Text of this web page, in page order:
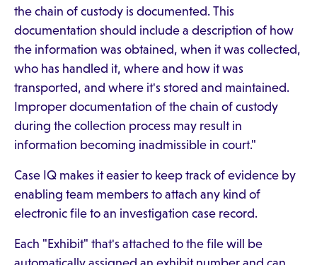
the chain of custody is documented. This
documentation should include a description of how
the information was obtained, when it was collected,
who has handled it, where and how it was
transported, and where it's stored and maintained.
Improper documentation of the chain of custody
during the collection process may result in
information becoming inadmissible in court."
Case IQ makes it easier to keep track of evidence by
enabling team members to attach any kind of
electronic file to an investigation case record.
Each "Exhibit" that's attached to the file will be